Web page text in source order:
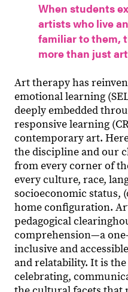
When students
artists who live
familiar to them,
more than just
Art therapy has
emotional learning
deeply embedded
responsive learning
contemporary art.
the discipline and our
from every corner of
every culture, race,
socioeconomic status,
home configuration.
pedagogical
comprehension—a
inclusive and
and relatability. It is
celebrating,